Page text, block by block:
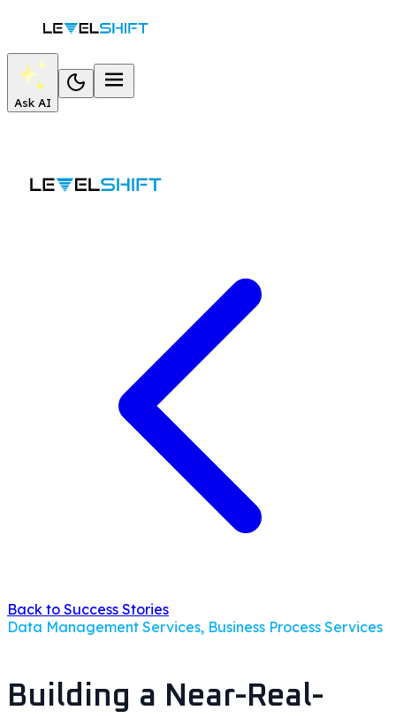
Ask AI
Back to Success Stories
Data Management Services, Business Process Services
Building a Near-Real-